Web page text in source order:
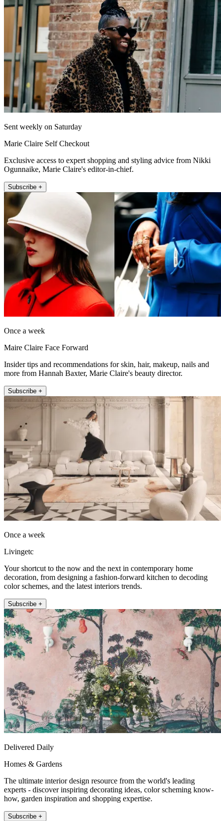
Sent weekly on Saturday
Marie Claire Self Checkout
Exclusive access to expert shopping and styling advice from Nikki
Ogunnaike, Marie Claire's editor-in-chief.
Subscribe +
Once a week
Maire Claire Face Forward
Insider tips and recommendations for skin, hair, makeup, nails and
more from Hannah Baxter, Marie Claire's beauty director.
Subscribe +
Once a week
Livingetc
Your shortcut to the now and the next in contemporary home
decoration, from designing a fashion-forward kitchen to decoding
color schemes, and the latest interiors trends.
Subscribe +
Delivered Daily
Homes & Gardens
The ultimate interior design resource from the world's leading
experts - discover inspiring decorating ideas, color scheming know-
how, garden inspiration and shopping expertise.
Subscribe +